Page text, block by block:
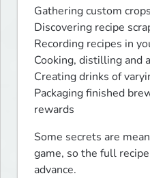
Gathering custom
Discovering recipe
Recording recipes in
Cooking, distilling and
Creating drinks of
Packaging finished
rewards
Some secrets are
game, so the full
advance.